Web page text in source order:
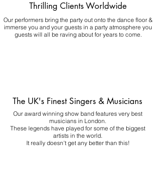
Thrilling Clients Worldwide
Our performers bring the party out onto the dance floor &
immerse you and your guests in a party atmosphere you
guests will all be raving about for years to come.
The UK's Finest Singers & Musicians
Our award winning show band features very best
musicians in London.
These legends have played for some of the biggest
artists in the world.
It really doesn't get any better than this!